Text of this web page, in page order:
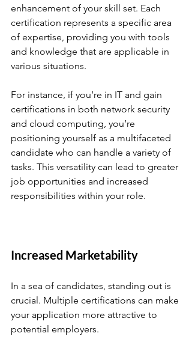
enhancement of your skill set. Each
certification represents a specific area
of expertise, providing you with tools
and knowledge that are applicable in
various situations.
For instance, if you’re in IT and gain
certifications in both network security
and cloud computing, you’re
positioning yourself as a multifaceted
candidate who can handle a variety of
tasks. This versatility can lead to greater
job opportunities and increased
responsibilities within your role.
Increased Marketability
In a sea of candidates, standing out is
crucial. Multiple certifications can make
your application more attractive to
potential employers.